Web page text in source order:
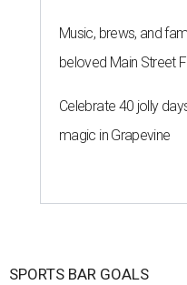
Music, brews, and
beloved Main Street
Celebrate 40 jolly
magic in Grapevine
SPORTS BAR GOALS